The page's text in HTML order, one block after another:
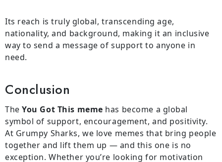
Its reach is truly global, transcending age,
nationality, and background, making it an inclusive
way to send a message of support to anyone in
need.
Conclusion
TheYou Got This meme has become a global
symbol of support, encouragement, and positivity.
At Grumpy Sharks, we love memes that bring people
together and lift them up — and this one is no
exception. Whether you’re looking for motivation